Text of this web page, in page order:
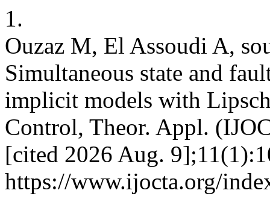
1.
Ouzaz M, El Assoudi A,
Simultaneous state and
implicit models with
Control, Theor. Appl.
[cited 2026 Aug.
https://www.ijocta.org/